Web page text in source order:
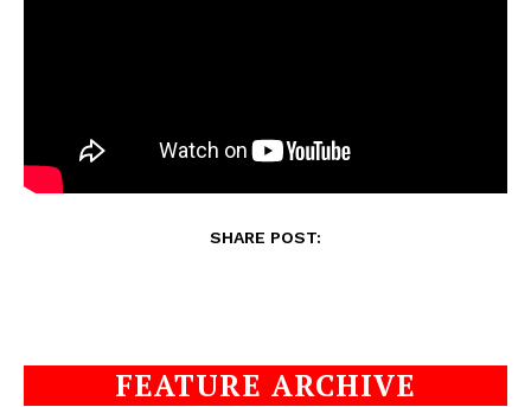
SHARE POST:
FEATURE ARCHIVE